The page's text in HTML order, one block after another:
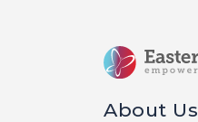
About Us